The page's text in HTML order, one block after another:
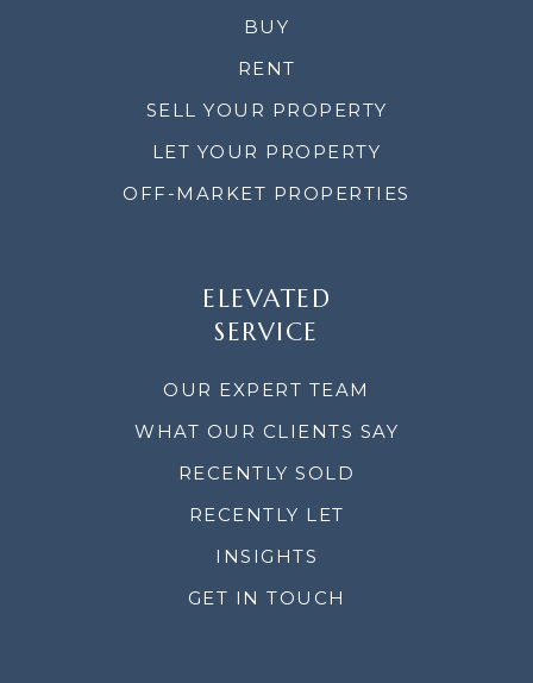
BUY
RENT
SELL YOUR PROPERTY
LET YOUR PROPERTY
OFF-MARKET PROPERTIES
ELEVATED
SERVICE
OUR EXPERT TEAM
WHAT OUR CLIENTS SAY
RECENTLY SOLD
RECENTLY LET
INSIGHTS
GET IN TOUCH